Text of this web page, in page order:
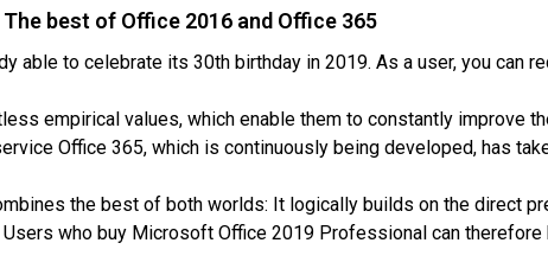
best of Office 2016 and Office 365
able to celebrate its 30th birthday in 2019. As a user, you can
empirical values, which enable them to constantly improve
Office 365, which is continuously being developed, has
the best of both worlds: It logically builds on the direct
who buy Microsoft Office 2019 Professional can